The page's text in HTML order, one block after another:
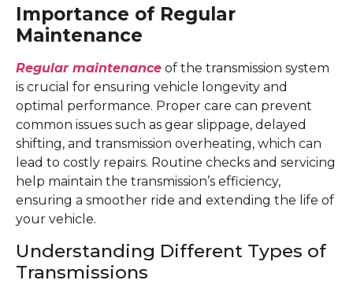
Importance of Regular
Maintenance
Regular maintenance of the transmission system
is crucial for ensuring vehicle longevity and
optimal performance. Proper care can prevent
common issues such as gear slippage, delayed
shifting, and transmission overheating, which can
lead to costly repairs. Routine checks and servicing
help maintain the transmission’s efficiency,
ensuring a smoother ride and extending the life of
your vehicle.
Understanding Different Types of
Transmissions